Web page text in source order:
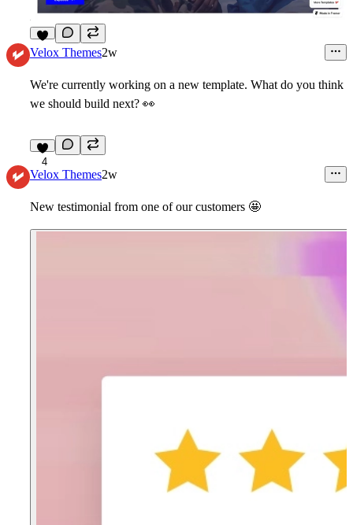
9
Velox Themes2w
We're currently working on a new template. What do you think
we should build next? 👀
4
Velox Themes2w
New testimonial from one of our customers 🤩